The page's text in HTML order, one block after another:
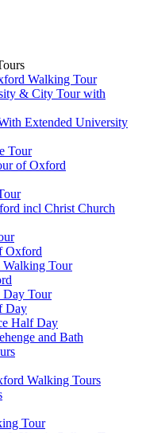
Walking Tour
& City Tour with
Extended University
Tour
of Oxford
incl Christ Church
Oxford
Tour
Day Tour
Day
Half Day
and Bath
Walking Tours
Tour